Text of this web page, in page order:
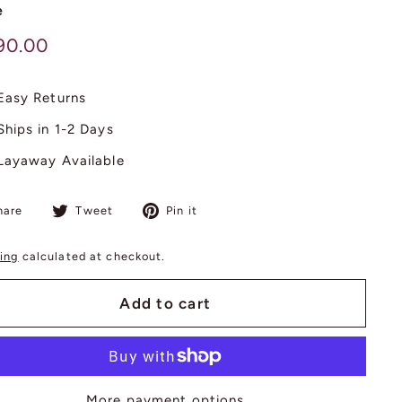
Returns
in 1-2 Days
Available
Share
Facebook
Tweet
Tweet
Twitter
Pin it
calculated at checkout.
Add to cart